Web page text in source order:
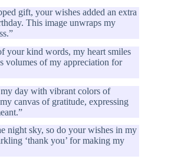
gift, your wishes added an extra
This image unwraps my
your kind words, my heart smiles
volumes of my appreciation for
day with vibrant colors of
canvas of gratitude, expressing
night sky, so do your wishes in my
‘thank you’ for making my